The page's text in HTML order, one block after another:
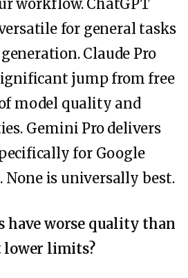
workflow. ChatGPT
for general tasks
Claude Pro
jump from free
model quality and
Gemini Pro delivers
for Google
None is universally best.
have worse quality than
lower limits?